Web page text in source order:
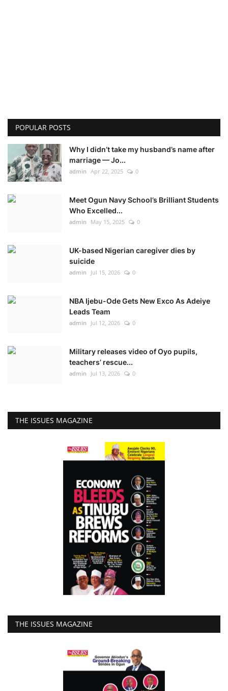
POPULAR POSTS
Why I didn’t take my husband’s name after
marriage — Jo...
admin Apr 22, 2025 0
Meet Ogun Navy School’s Brilliant Students
Who Excelled...
admin May 15, 2025 0
UK-based Nigerian caregiver dies by
suicide
admin Jul 15, 2026 0
NBA Ijebu-Ode Gets New Exco As Adeiye
Leads Team
admin Jul 12, 2026 0
Military releases video of Oyo pupils,
teachers’ rescue...
admin Jul 13, 2026 0
THE ISSUES MAGAZINE
THE ISSUES MAGAZINE